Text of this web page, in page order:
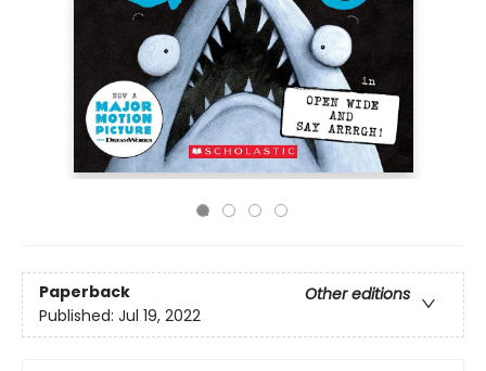
Paperback
Other editions
Published: Jul 19, 2022